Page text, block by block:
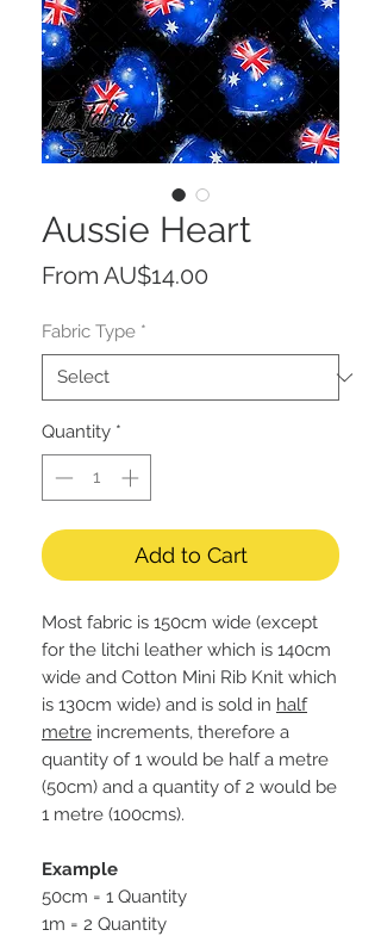
Aussie Heart
From AU$14.00
Fabric Type *
Quantity *
Add to Cart
Most fabric is 150cm wide (except
for the litchi leather which is 140cm
wide and Cotton Mini Rib Knit which
is 130cm wide) and is sold in half
metre increments, therefore a
quantity of 1 would be half a metre
(50cm) and a quantity of 2 would be
1 metre (100cms).
Example
50cm = 1 Quantity
1m = 2 Quantity